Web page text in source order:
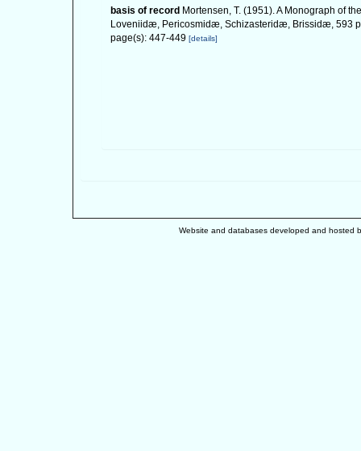
basis of record Mortensen, T. (1951). A Monograph of
Loveniidæ, Pericosmidæ, Schizasteridæ, Brissidæ, 593
page(s): 447-449 [details]
Website and databases developed and hosted